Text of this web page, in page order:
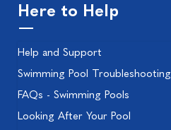
Here to Help
Help and Support
Swimming Pool Troubleshooting
FAQs - Swimming Pools
Looking After Your Pool